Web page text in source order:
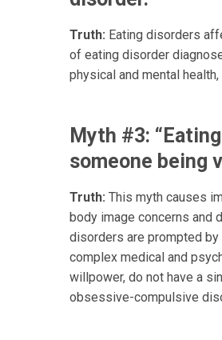
Truth: Eating disorders
of eating disorder
physical and mental
Myth #3:
someone being
Truth: This myth causes
body image concerns and
disorders are prompted
complex medical and
willpower, do not have a
obsessive-compulsive